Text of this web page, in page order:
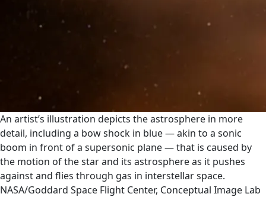
An artist’s illustration depicts the astrosphere in more
detail, including a bow shock in blue — akin to a sonic
boom in front of a supersonic plane — that is caused by
the motion of the star and its astrosphere as it pushes
against and flies through gas in interstellar space.
NASA/Goddard Space Flight Center, Conceptual Image Lab